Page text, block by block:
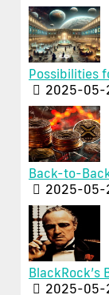
Possibilities
2025-05-
Back-to-
2025-05-
BlackRock’s
2025-05-